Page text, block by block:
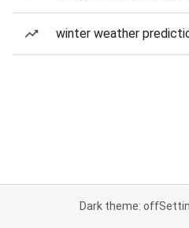
winter weather
Dark theme: off